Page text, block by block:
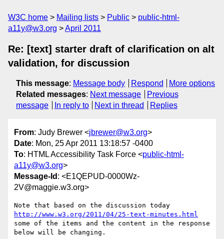
W3C home Mailing lists Public
public-html-
a11y@w3.org
April 2011
Re: [text] starter draft of clarification on alt
validation, for discussion
This message: Message body Respond
More options
Related messages: Next message
Previous
message
In reply to Next in thread Replies
From: Judy Brewer <jbrewer@w3.org>
Date: Mon, 25 Apr 2011 13:18:57 -0400
To: HTML Accessibility Task Force <public-html-
a11y@w3.org>
Message-Id : <E1QEPUD-0000Wz-
2V@maggie.w3.org>
http://www.w3.org/2011/04/25-text-minutes.html
some of the items and the content in the response
below will be changing.